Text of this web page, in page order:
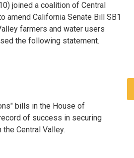
joined a coalition of Central
amend California Senate Bill SB1
farmers and water users
the following statement.
bills in the House of
of success in securing
Central Valley.